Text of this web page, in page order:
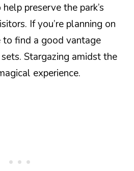
preserve the park’s
If you’re planning on
to find a good vantage
Stargazing amidst the
experience.